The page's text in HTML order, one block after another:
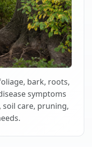
bark, roots,
symptoms
care, pruning,